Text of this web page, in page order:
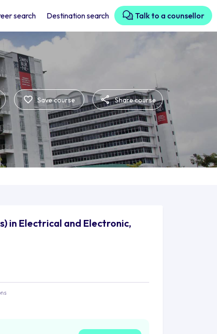
search Destination search Talk to a counsellor
Save course Share course
in Electrical and Electronic,